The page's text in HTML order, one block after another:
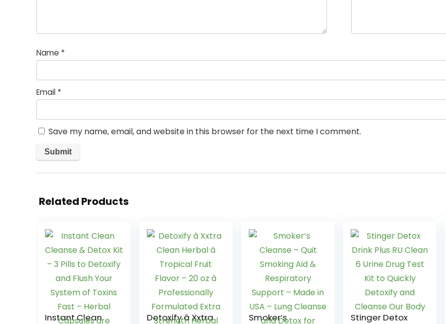
Name *
Email *
Save my name, email, and website in this browser for the next time I comment.
Related Products
Instant Clean
Detoxify â Xxtra
Smoker’s
Stinger Detox